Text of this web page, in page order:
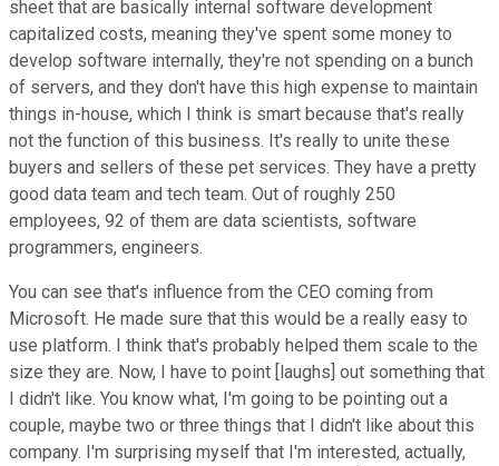
sheet that are basically internal software development
capitalized costs, meaning they've spent some money to
develop software internally, they're not spending on a bunch
of servers, and they don't have this high expense to maintain
things in-house, which I think is smart because that's really
not the function of this business. It's really to unite these
buyers and sellers of these pet services. They have a pretty
good data team and tech team. Out of roughly 250
employees, 92 of them are data scientists, software
programmers, engineers.
You can see that's influence from the CEO coming from
Microsoft. He made sure that this would be a really easy to
use platform. I think that's probably helped them scale to the
size they are. Now, I have to point [laughs] out something that
I didn't like. You know what, I'm going to be pointing out a
couple, maybe two or three things that I didn't like about this
company. I'm surprising myself that I'm interested, actually,